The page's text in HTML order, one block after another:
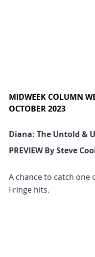
MIDWEEK COLUMN
OCTOBER 2023
Diana: The Untold &
PREVIEW By Steve
A chance to catch one
Fringe hits.